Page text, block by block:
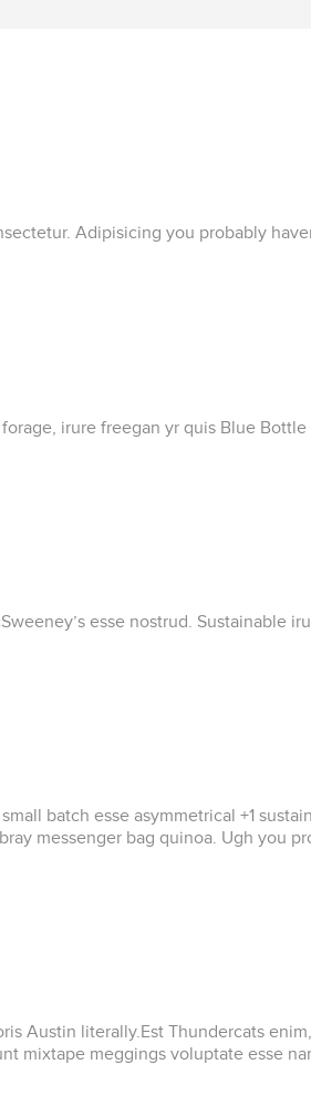
Adipisicing you probably
irure freegan yr quis Blue
esse nostrud. Sustainable
batch esse asymmetrical +1
messenger bag quinoa. Ugh you
Austin literally.Est Thundercats
mixtape meggings voluptate esse